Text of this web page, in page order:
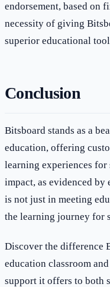
endorsement, based on
necessity of giving
superior educational
Conclusion
Bitsboard stands as a
education, offering
learning experiences for
impact, as evidenced
is not just in meeting
the learning journey for
Discover the difference
education classroom
support it offers to both